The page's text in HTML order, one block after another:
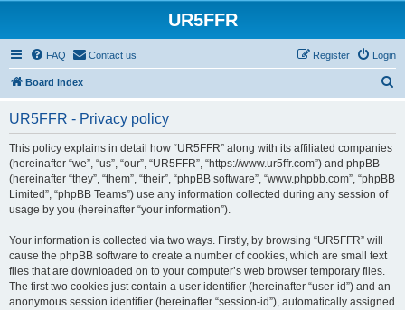
UR5FFR
FAQ Contact us Login
Register
Board index
UR5FFR - Privacy policy
This policy explains in detail how “UR5FFR” along with its affiliated companies
(hereinafter “we”, “us”, “our”, “UR5FFR”, “https://www.ur5ffr.com”) and phpBB
(hereinafter “they”, “them”, “their”, “phpBB software”, “www.phpbb.com”, “phpBB
Limited”, “phpBB Teams”) use any information collected during any session of
usage by you (hereinafter “your information”).
Your information is collected via two ways. Firstly, by browsing “UR5FFR” will
cause the phpBB software to create a number of cookies, which are small text
files that are downloaded on to your computer’s web browser temporary files.
The first two cookies just contain a user identifier (hereinafter “user-id”) and an
anonymous session identifier (hereinafter “session-id”), automatically assigned